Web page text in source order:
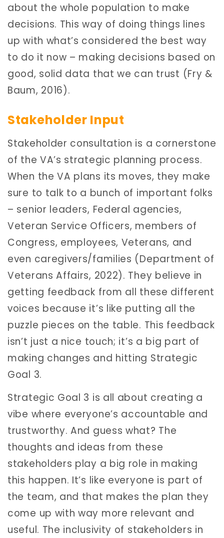
about the whole population to make
decisions. This way of doing things lines
up with what’s considered the best way
to do it now – making decisions based on
good, solid data that we can trust (Fry &
Baum, 2016).
Stakeholder Input
Stakeholder consultation is a cornerstone
of the VA’s strategic planning process.
When the VA plans its moves, they make
sure to talk to a bunch of important folks
– senior leaders, Federal agencies,
Veteran Service Officers, members of
Congress, employees, Veterans, and
even caregivers/families (Department of
Veterans Affairs, 2022). They believe in
getting feedback from all these different
voices because it’s like putting all the
puzzle pieces on the table. This feedback
isn’t just a nice touch; it’s a big part of
making changes and hitting Strategic
Goal 3.
Strategic Goal 3 is all about creating a
vibe where everyone’s accountable and
trustworthy. And guess what? The
thoughts and ideas from these
stakeholders play a big role in making
this happen. It’s like everyone is part of
the team, and that makes the plan they
come up with way more relevant and
useful. The inclusivity of stakeholders in